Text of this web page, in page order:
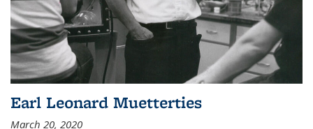
Earl Leonard Muetterties
March 20, 2020